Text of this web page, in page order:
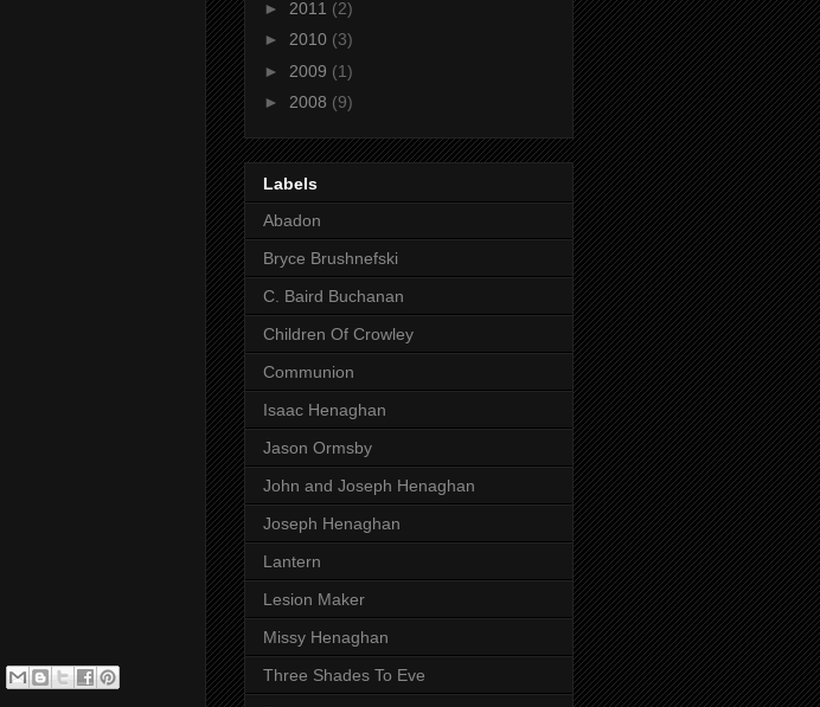
► 2011 (2)
► 2010 (3)
► 2009 (1)
► 2008 (9)
Labels
Abadon
Bryce Brushnefski
C. Baird Buchanan
Children Of Crowley
Communion
Isaac Henaghan
Jason Ormsby
John and Joseph Henaghan
Joseph Henaghan
Lantern
Lesion Maker
Missy Henaghan
Three Shades To Eve